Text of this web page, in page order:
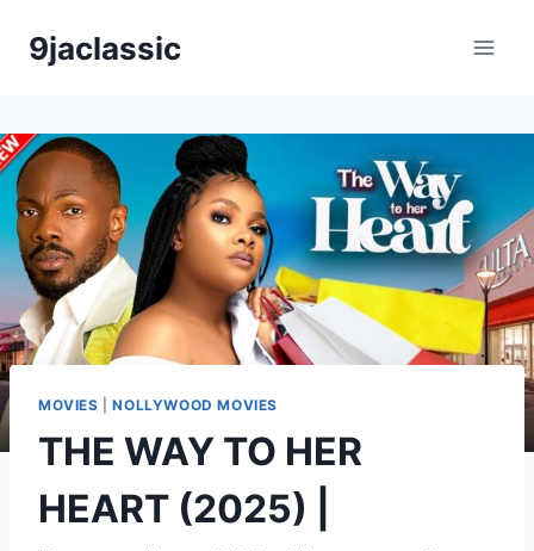
9jaclassic
MOVIES |NOLLYWOOD MOVIES
THE WAY TO HER
HEART (2025) |